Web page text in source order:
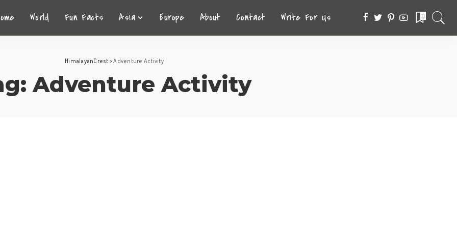
World Fun Facts Asia Europe About Contact Write For Us 0
HimalayanCrest >Adventure Activity
Adventure Activity